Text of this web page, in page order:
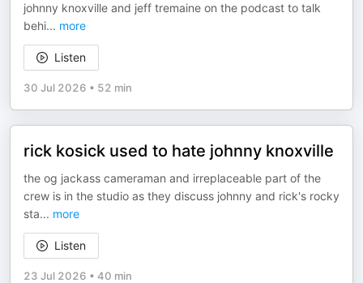
johnny knoxville and jeff tremaine on the podcast to talk
behi... more
Listen
30 Jul 2026 • 52 min
rick kosick used to hate johnny knoxville
the og jackass cameraman and irreplaceable part of the
crew is in the studio as they discuss johnny and rick's rocky
sta... more
Listen
23 Jul 2026 • 40 min